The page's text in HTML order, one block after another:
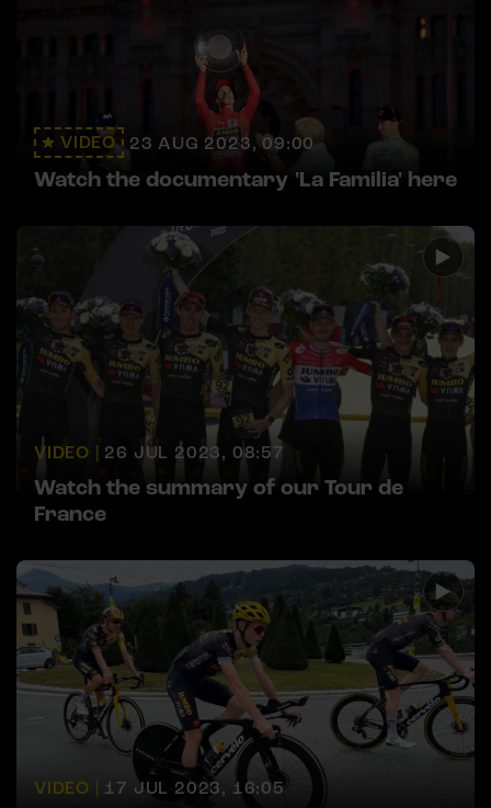
VIDEO 23 AUG 2023, 09:00
Watch the documentary 'La Familia' here
VIDEO | 26 JUL 2023, 08:57
Watch the summary of our Tour de
France
VIDEO | 17 JUL 2023, 16:05